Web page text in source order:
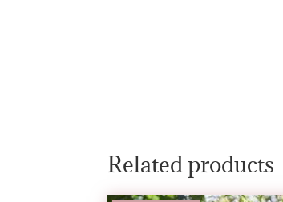
Related products